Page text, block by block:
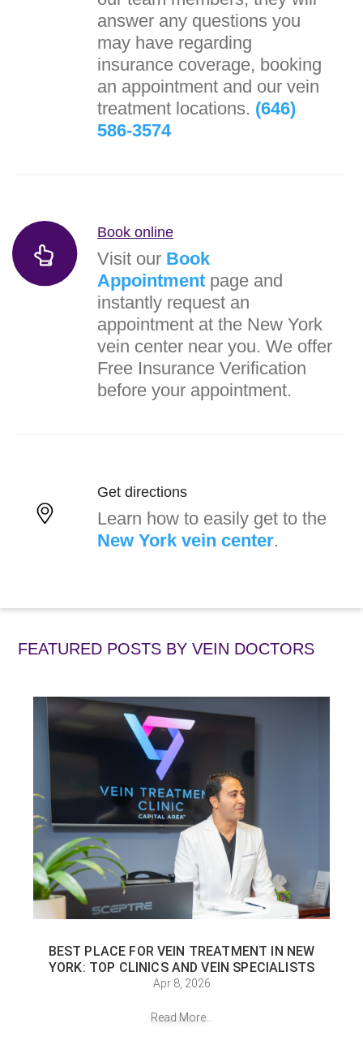
answer any questions you
may have regarding
insurance coverage, booking
an appointment and our vein
treatment locations. (646)
586-3574
Book online
Visit our Book
Appointment page and
instantly request an
appointment at the New York
vein center near you. We offer
Free Insurance Verification
before your appointment.
Get directions
Learn how to easily get to the
New York vein center.
FEATURED POSTS BYVEIN DOCTORS
BEST PLACE FOR VEIN TREATMENT IN NEW
YORK: TOP CLINICS AND VEIN SPECIALISTS
Apr 8, 2026
Read More...